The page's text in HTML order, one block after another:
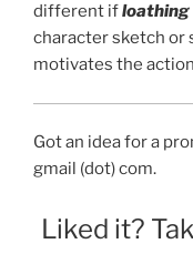
different ifloathing
character sketch or
motivates the
Got an idea for a
gmail (dot) com.
Liked it?